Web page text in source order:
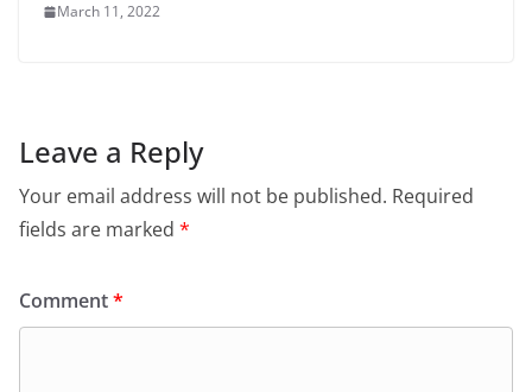
March 11, 2022
Leave a Reply
Your email address will not be published. Required
fields are marked *
Comment*